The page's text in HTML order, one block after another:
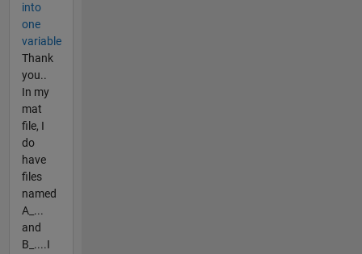
into
one
variable
Thank
you..
In my
mat
file, I
do
have
files
named
A_...
and
B_....I